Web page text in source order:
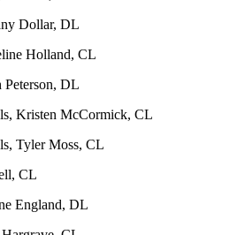
Dollar, DL
Holland, CL
Peterson, DL
Kristen McCormick, CL
Tyler Moss, CL
CL
England, DL